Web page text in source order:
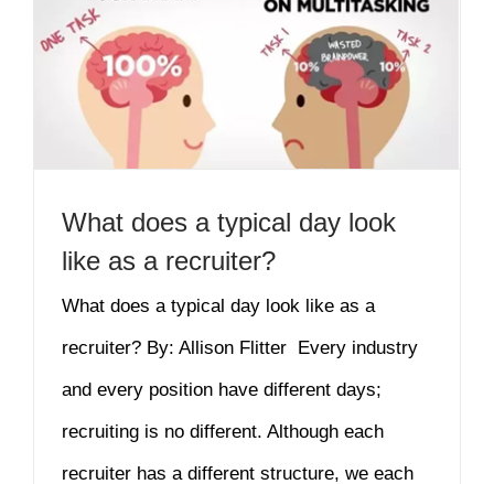
What does a typical day look
like as a recruiter?
What does a typical day look like as a
recruiter? By: Allison Flitter Every industry
and every position have different days;
recruiting is no different. Although each
recruiter has a different structure, we each